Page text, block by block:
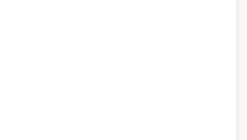
50 P/B *2.18*